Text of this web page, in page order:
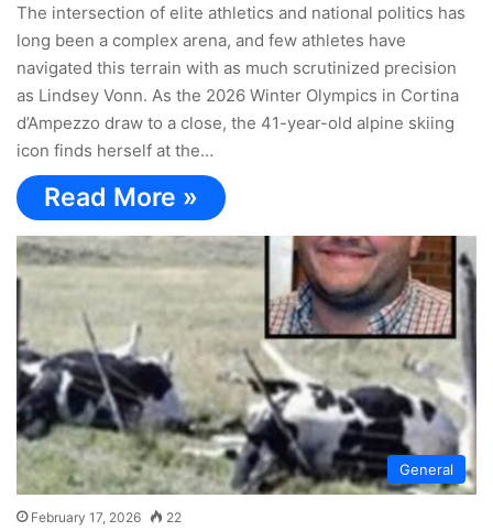
The intersection of elite athletics and national politics has
long been a complex arena, and few athletes have
navigated this terrain with as much scrutinized precision
as Lindsey Vonn. As the 2026 Winter Olympics in Cortina
d’Ampezzo draw to a close, the 41-year-old alpine skiing
icon finds herself at the…
Read More »
General
February 17, 2026 22